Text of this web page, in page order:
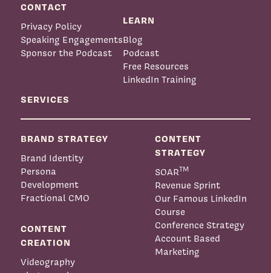
CONTACT
Privacy Policy
Speaking Engagements
Sponsor the Podcast
LEARN
Blog
Podcast
Free Resources
LinkedIn Training
SERVICES
BRAND STRATEGY
Brand Identity
Persona
Development
Fractional CMO
CONTENT
CREATION
Videography
CONTENT
STRATEGY
SOARTM
Revenue Sprint
Our Famous LinkedIn
Course
Conference Strategy
Account Based
Marketing